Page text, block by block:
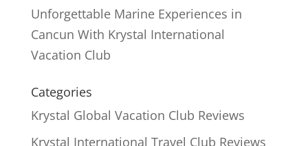
Unforgettable Marine Experiences in
Cancun With Krystal International
Vacation Club
Categories
Krystal Global Vacation Club Reviews
Krystal International Travel Club Reviews